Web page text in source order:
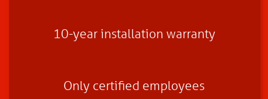
10-year installation warranty
Only certified employees